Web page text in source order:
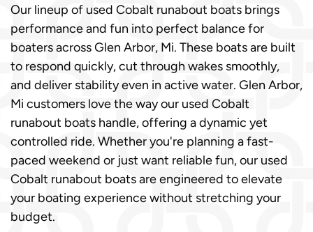
Our lineup of used Cobalt runabout boats brings
performance and fun into perfect balance for
boaters across Glen Arbor, Mi. These boats are built
to respond quickly, cut through wakes smoothly,
and deliver stability even in active water. Glen Arbor,
Mi customers love the way our used Cobalt
runabout boats handle, offering a dynamic yet
controlled ride. Whether you're planning a fast-
paced weekend or just want reliable fun, our used
Cobalt runabout boats are engineered to elevate
your boating experience without stretching your
budget.